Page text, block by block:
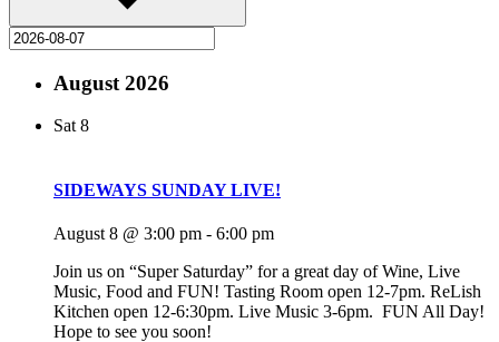
August 2026
Sat 8
SIDEWAYS SUNDAY LIVE!
August 8 @ 3:00 pm - 6:00 pm
Join us on “Super Saturday” for a great day of Wine, Live
Music, Food and FUN! Tasting Room open 12-7pm. ReLish
Kitchen open 12-6:30pm. Live Music 3-6pm. FUN All Day!
Hope to see you soon!